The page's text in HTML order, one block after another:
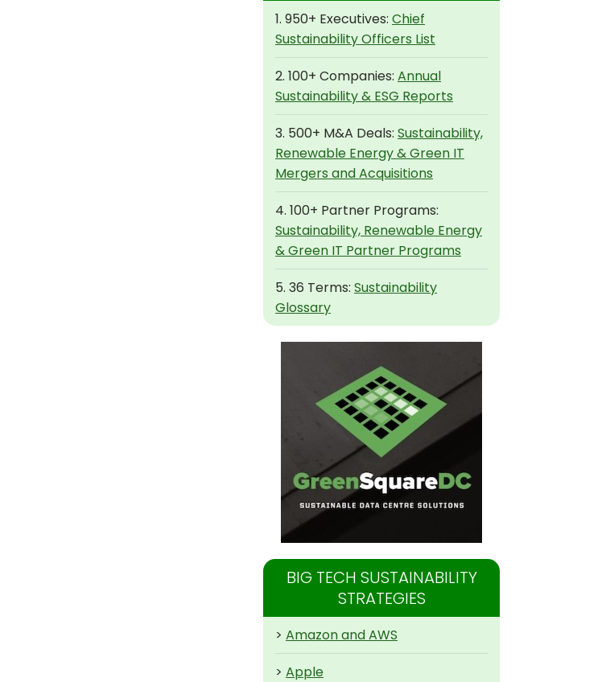
1. 950+ Executives: Chief
Sustainability Officers List
2. 100+ Companies: Annual
Sustainability & ESG Reports
3. 500+ M&A Deals: Sustainability,
Renewable Energy & Green IT
Mergers and Acquisitions
4. 100+ Partner Programs:
Sustainability, Renewable Energy
& Green IT Partner Programs
5. 36 Terms: Sustainability
Glossary
BIG TECH SUSTAINABILITY
STRATEGIES
> Amazon and AWS
> Apple